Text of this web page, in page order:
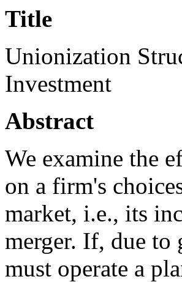
Title
Unionization
Investment
Abstract
We examine the
on a firm's
market, i.e., its
merger. If, due to
must operate a